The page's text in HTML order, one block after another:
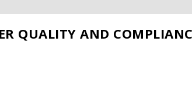
QUALITY AND